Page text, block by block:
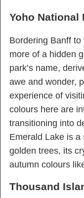
Yoho National
Bordering Banff
more of a hidden
park’s name,
awe and wonder,
experience of
colours here are
transitioning into
Emerald Lake is
golden trees, its
autumn colours
Thousand